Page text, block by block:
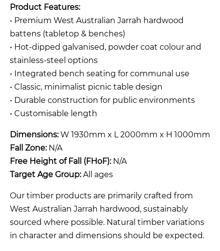
Product Features:
• Premium West Australian Jarrah hardwood
battens (tabletop & benches)
• Hot-dipped galvanised, powder coat colour and
stainless-steel options
• Integrated bench seating for communal use
• Classic, minimalist picnic table design
• Durable construction for public environments
• Customisable length
Dimensions:W 1930mm x L 2000mm x H 1000mm
Fall Zone: N/A
Free Height of Fall (FHoF): N/A
Target Age Group:All ages
Our timber products are primarily crafted from
West Australian Jarrah hardwood, sustainably
sourced where possible. Natural timber variations
in character and dimensions should be expected.